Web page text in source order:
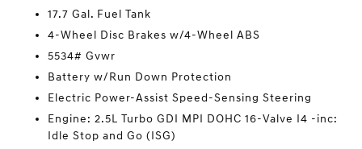
17.7 Gal. Fuel Tank
4-Wheel Disc Brakes w/4-Wheel ABS
5534# Gvwr
Battery w/Run Down Protection
Electric Power-Assist Speed-Sensing Steering
Engine: 2.5L Turbo GDI MPI DOHC 16-Valve I4 -inc:
Idle Stop and Go (ISG)